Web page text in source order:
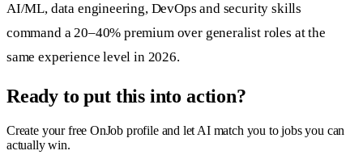
AI/ML, data engineering, DevOps and security skills
command a 20–40% premium over generalist roles at the
same experience level in 2026.
Ready to put this into action?
Create your free OnJob profile and let AI match you to jobs you can
actually win.